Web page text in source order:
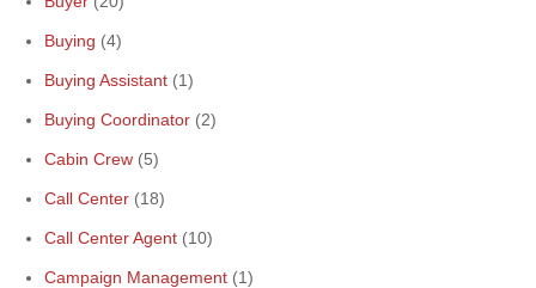
Buying (4)
Buying Assistant (1)
Buying Coordinator (2)
Cabin Crew (5)
Call Center (18)
Call Center Agent (10)
Campaign Management (1)